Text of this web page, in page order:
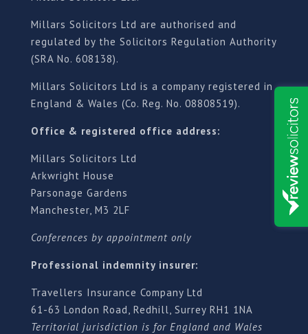
Millars Solicitors Ltd are authorised and
regulated by the Solicitors Regulation Authority
(SRA No. 608138).
Millars Solicitors Ltd is a company registered in
England & Wales (Co. Reg. No. 08808519).
Office & registered office address:
Millars Solicitors Ltd
Arkwright House
Parsonage Gardens
Manchester, M3 2LF
Conferences by appointment only
Professional indemnity insurer:
Travellers Insurance Company Ltd
61-63 London Road, Redhill, Surrey RH1 1NA
Territorial jurisdiction is for England and Wales